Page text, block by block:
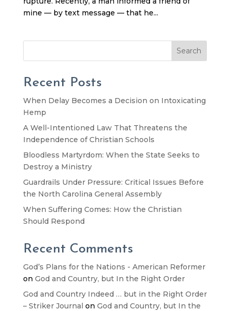
mine — by text message — that he...
Search
Recent Posts
When Delay Becomes a Decision on Intoxicating
Hemp
A Well-Intentioned Law That Threatens the
Independence of Christian Schools
Bloodless Martyrdom: When the State Seeks to
Destroy a Ministry
Guardrails Under Pressure: Critical Issues Before
the North Carolina General Assembly
When Suffering Comes: How the Christian
Should Respond
Recent Comments
God’s Plans for the Nations - American Reformer
on God and Country, but In the Right Order
God and Country Indeed … but in the Right Order
– Striker Journal on God and Country, but In the